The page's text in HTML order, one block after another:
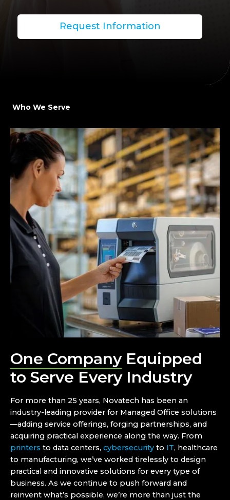
Request Information
Who We Serve
One CompanyEquipped
to Serve Every Industry
For more than 25 years, Novatech has been an
industry-leading provider for Managed Office solutions
—adding service offerings, forging partnerships, and
acquiring practical experience along the way. From
printers to data centers, cybersecurity to IT, healthcare
to manufacturing, we’ve worked tirelessly to design
practical and innovative solutions for every type of
business. As we continue to push forward and
reinvent what’s possible, we’re more than just the